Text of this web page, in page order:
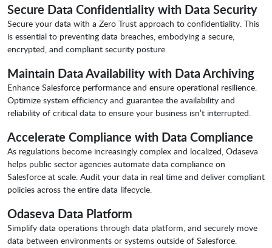
Secure Data Confidentiality with Data Security
Secure your data with a Zero Trust approach to confidentiality. This
is essential to preventing data breaches, embodying a secure,
encrypted, and compliant security posture.
Maintain Data Availability with Data Archiving
Enhance Salesforce performance and ensure operational resilience.
Optimize system efficiency and guarantee the availability and
reliability of critical data to ensure your business isn’t interrupted.
Accelerate Compliance with Data Compliance
As regulations become increasingly complex and localized, Odaseva
helps public sector agencies automate data compliance on
Salesforce at scale. Audit your data in real time and deliver compliant
policies across the entire data lifecycle.
Odaseva Data Platform
Simplify data operations through data platform, and securely move
data between environments or systems outside of Salesforce.